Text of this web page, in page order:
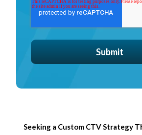
Seeking a Custom CTV Strategy